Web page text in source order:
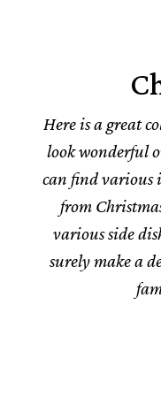
Here is a great
look wonderful
can find various
from
various side
surely make a